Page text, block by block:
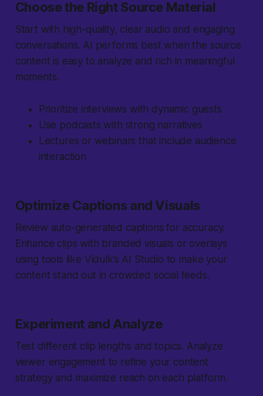
Choose the Right Source Material
Start with high-quality, clear audio and engaging
conversations. AI performs best when the source
content is easy to analyze and rich in meaningful
moments.
Prioritize interviews with dynamic guests
Use podcasts with strong narratives
Lectures or webinars that include audience
interaction
Optimize Captions and Visuals
Review auto-generated captions for accuracy.
Enhance clips with branded visuals or overlays
using tools like Vidulk’s AI Studio to make your
content stand out in crowded social feeds.
Experiment and Analyze
Test different clip lengths and topics. Analyze
viewer engagement to refine your content
strategy and maximize reach on each platform.